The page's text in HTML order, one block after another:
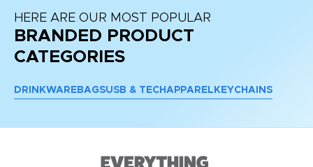
HERE ARE OUR MOST POPULAR
BRANDED PRODUCT
CATEGORIES
DRINKWARE BAGSUSB & TECH APPAREL KEYCHAINS